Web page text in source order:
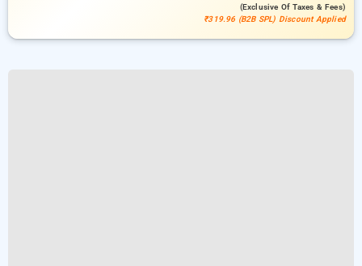
(exclusive Of Taxes & Fees)
₹319.96 (B2B SPL) Discount Applied